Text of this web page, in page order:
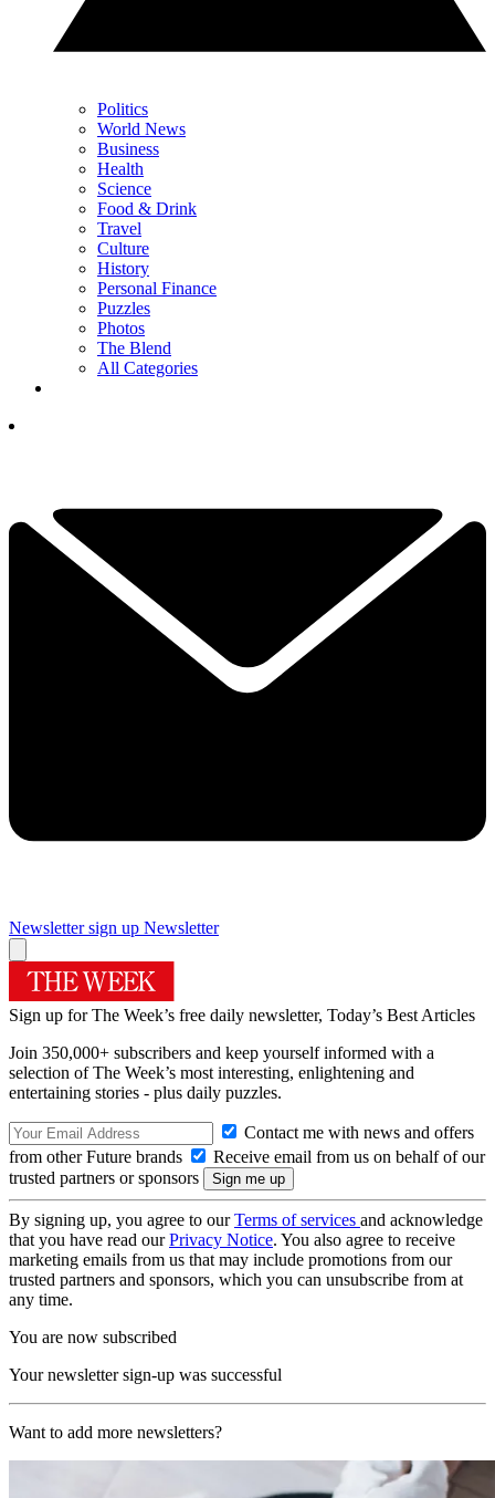
Politics
World News
Business
Health
Science
Food & Drink
Travel
Culture
History
Personal Finance
Puzzles
Photos
The Blend
All Categories
Newsletter sign up Newsletter
Sign up for The Week’s free daily newsletter, Today’s Best Articles
Join 350,000+ subscribers and keep yourself informed with a
selection of The Week’s most interesting, enlightening and
entertaining stories - plus daily puzzles.
Contact me with news and offers
from other Future brands
Receive email from us on behalf of our
trusted partners or sponsors
By signing up, you agree to ourTerms of services and acknowledge
that you have read ourPrivacy Notice. You also agree to receive
marketing emails from us that may include promotions from our
trusted partners and sponsors, which you can unsubscribe from at
any time.
You are now subscribed
Your newsletter sign-up was successful
Want to add more newsletters?